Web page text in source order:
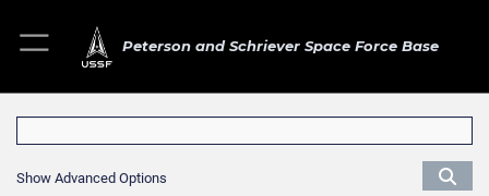
Peterson and Schriever Space Force Base
Show Advanced Options